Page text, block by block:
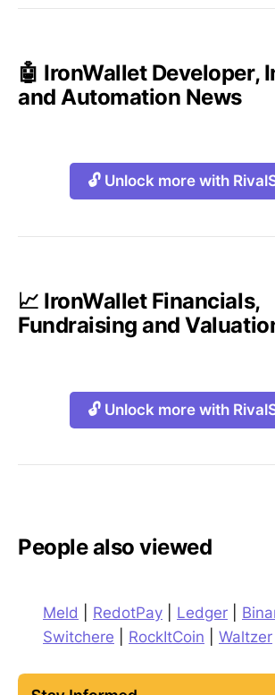
🤖 IronWallet Developer,
and Automation News
🔓 Unlock more with
📈 IronWallet Financials,
Fundraising and
🔓 Unlock more with
People also viewed
Meld RedotPay Ledger
Switchere
RockItCoin Waltzer